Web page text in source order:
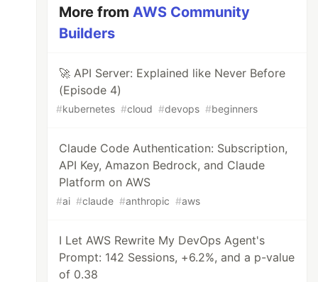
More fromAWS Community
Builders
🚀 API Server: Explained like Never Before
(Episode 4)
#kubernetes #cloud #devops #beginners
Claude Code Authentication: Subscription,
API Key, Amazon Bedrock, and Claude
Platform on AWS
#ai #claude #anthropic #aws
I Let AWS Rewrite My DevOps Agent's
Prompt: 142 Sessions, +6.2%, and a p-value
of 0.38